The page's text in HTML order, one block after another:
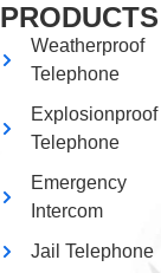
PRODUCTS
Weatherproof
Telephone
Explosionproof
Telephone
Emergency
Intercom
Jail Telephone